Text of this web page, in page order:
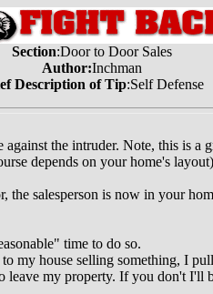
Section:Door to Door Sales
Author:Inchman
Description of Tip:Self Defense
the intruder. Note, this is
depends on your home's layout)
salesperson is now in your
time to do so.
my house selling something, I
leave my property. If you don't I'll